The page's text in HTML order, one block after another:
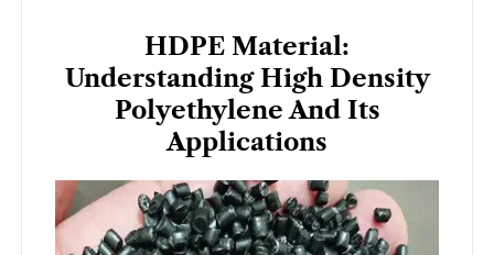
HDPE Material:
Understanding High Density
Polyethylene And Its
Applications